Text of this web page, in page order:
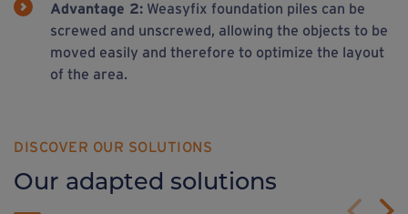
Advantage 2: Weasyfix foundation piles can be
screwed and unscrewed, allowing the objects to be
moved easily and therefore to optimize the layout
of the area.
DISCOVER OUR SOLUTIONS
Our adapted solutions